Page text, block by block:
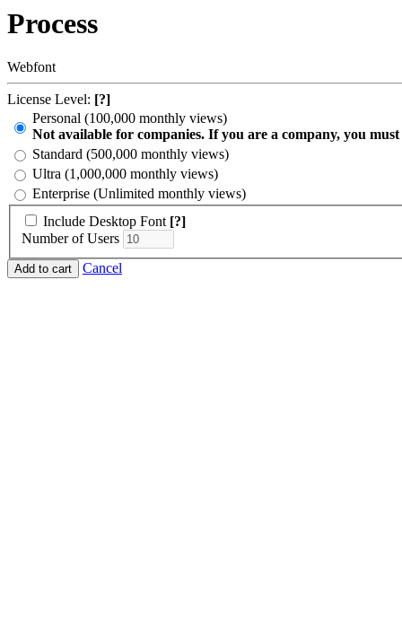
Process
Webfont
License Level: [?]
Personal (100,000 monthly views)
Not available for companies. If you are a company, you
Standard (500,000 monthly views)
Ultra (1,000,000 monthly views)
Enterprise (Unlimited monthly views)
Include Desktop Font [?]
Number of Users
Cancel